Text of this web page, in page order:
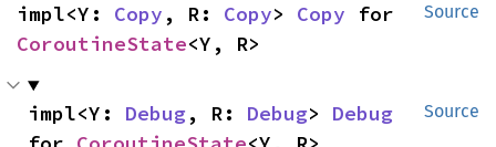
Source
impl<Y: Copy , R: Copy> Copy
CoroutineState<Y, R>
Source
impl<Y: Debug, R: Debug> Debug